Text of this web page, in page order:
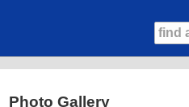
Photo Gallery